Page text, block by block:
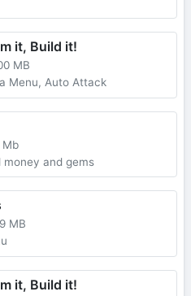
it, Build it!
MB
Menu, Auto Attack
Mb
money and gems
MB
it, Build it!